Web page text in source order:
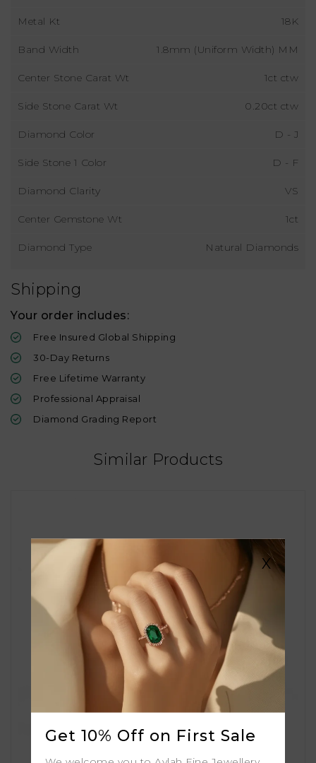
Metal Kt 18K
Band Width 1.8mm (Uniform Width) MM
Center Stone Carat Wt 1ct ctw
Side Stone Carat Wt 0.20ct ctw
Diamond Color D - J
Side Stone 1 Color D - F
Diamond Clarity VS
Center Gemstone Wt 1ct
Diamond Type Natural Diamonds
Shipping
Your order includes:
Free Insured Global Shipping
30-Day Returns
Free Lifetime Warranty
Professional Appraisal
Diamond Grading Report
Similar Products
X
Get 10% Off on First Sale